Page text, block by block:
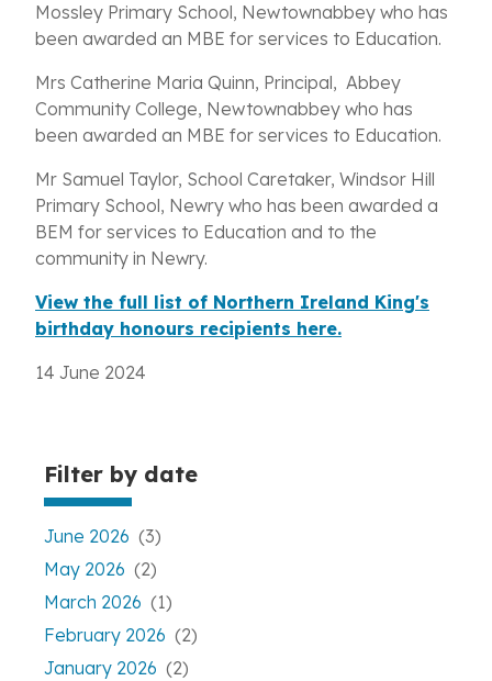
Filter by date
June 2026 (3)
May 2026 (2)
March 2026 (1)
February 2026 (2)
January 2026 (2)
Mossley Primary School, Newtownabbey who has
been awarded an MBE for services to Education.
Mrs Catherine Maria Quinn, Principal, Abbey
Community College, Newtownabbey who has
been awarded an MBE for services to Education.
Mr Samuel Taylor, School Caretaker, Windsor Hill
Primary School, Newry who has been awarded a
BEM for services to Education and to the
community in Newry.
View the full list of Northern Ireland King's
birthday honours recipients here.
14 June 2024